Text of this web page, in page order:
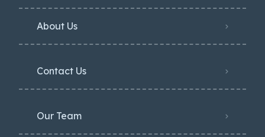
About Us
Contact Us
Our Team